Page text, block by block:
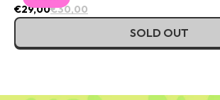
€29,00€30,00
SOLD OUT